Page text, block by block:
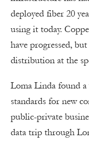
deployed fiber 20
using it today.
have progressed,
distribution at the
Loma Linda found
standards for new
public-private
data trip through